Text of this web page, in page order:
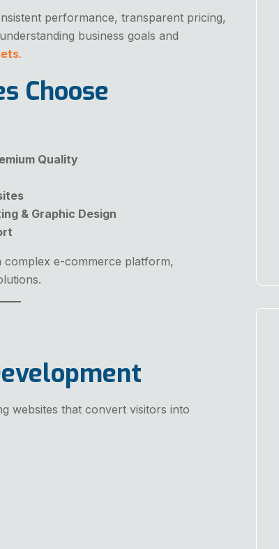
performance, transparent pricing,
business goals and
.
Choose
Quality
& Graphic Design
complex e-commerce platform,
websites that convert visitors into